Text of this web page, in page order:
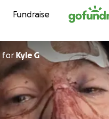
Skip to content
Fundraise
for Kyle G